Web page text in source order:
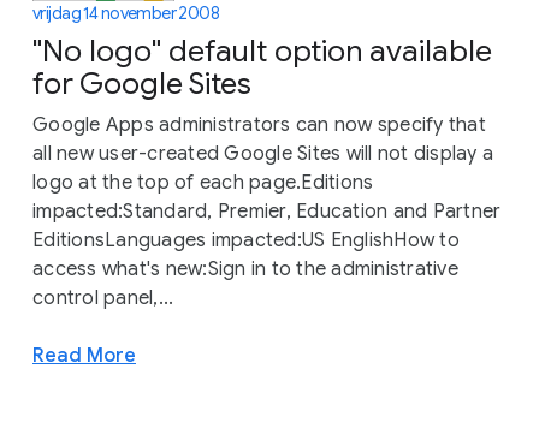
vrijdag 14 november 2008
"No logo" default option available
for Google Sites
Google Apps administrators can now specify that
all new user-created Google Sites will not display a
logo at the top of each page.Editions
impacted:Standard, Premier, Education and Partner
EditionsLanguages impacted:US EnglishHow to
access what's new:Sign in to the administrative
control panel,...
Read More